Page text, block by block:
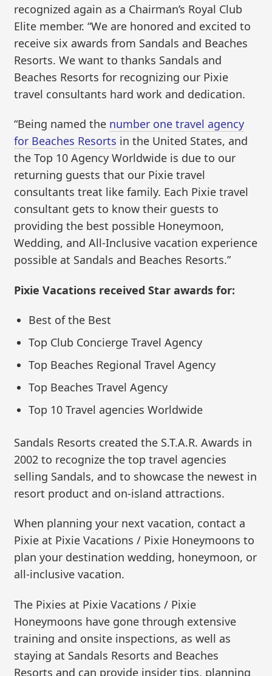
recognized again as a Chairman’s Royal Club
Elite member. “We are honored and excited to
receive six awards from Sandals and Beaches
Resorts. We want to thanks Sandals and
Beaches Resorts for recognizing our Pixie
travel consultants hard work and dedication.
“Being named the number one travel agency
for Beaches Resorts in the United States, and
the Top 10 Agency Worldwide is due to our
returning guests that our Pixie travel
consultants treat like family. Each Pixie travel
consultant gets to know their guests to
providing the best possible Honeymoon,
Wedding, and All-Inclusive vacation experience
possible at Sandals and Beaches Resorts.”
Pixie Vacations received Star awards for:
Best of the Best
Top Club Concierge Travel Agency
Top Beaches Regional Travel Agency
Top Beaches Travel Agency
Top 10 Travel agencies Worldwide
Sandals Resorts created the S.T.A.R. Awards in
2002 to recognize the top travel agencies
selling Sandals, and to showcase the newest in
resort product and on-island attractions.
When planning your next vacation, contact a
Pixie at Pixie Vacations / Pixie Honeymoons to
plan your destination wedding, honeymoon, or
all-inclusive vacation.
The Pixies at Pixie Vacations / Pixie
Honeymoons have gone through extensive
training and onsite inspections, as well as
staying at Sandals Resorts and Beaches
Resorts and can provide insider tips, planning